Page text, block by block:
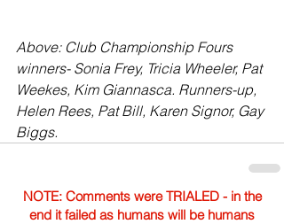
Above: Club Championship Fours
winners- Sonia Frey, Tricia Wheeler, Pat
Weekes, Kim Giannasca. Runners-up,
Helen Rees, Pat Bill, Karen Signor, Gay
Biggs.
NOTE: Comments were TRIALED - in the
end it failed as humans will be humans